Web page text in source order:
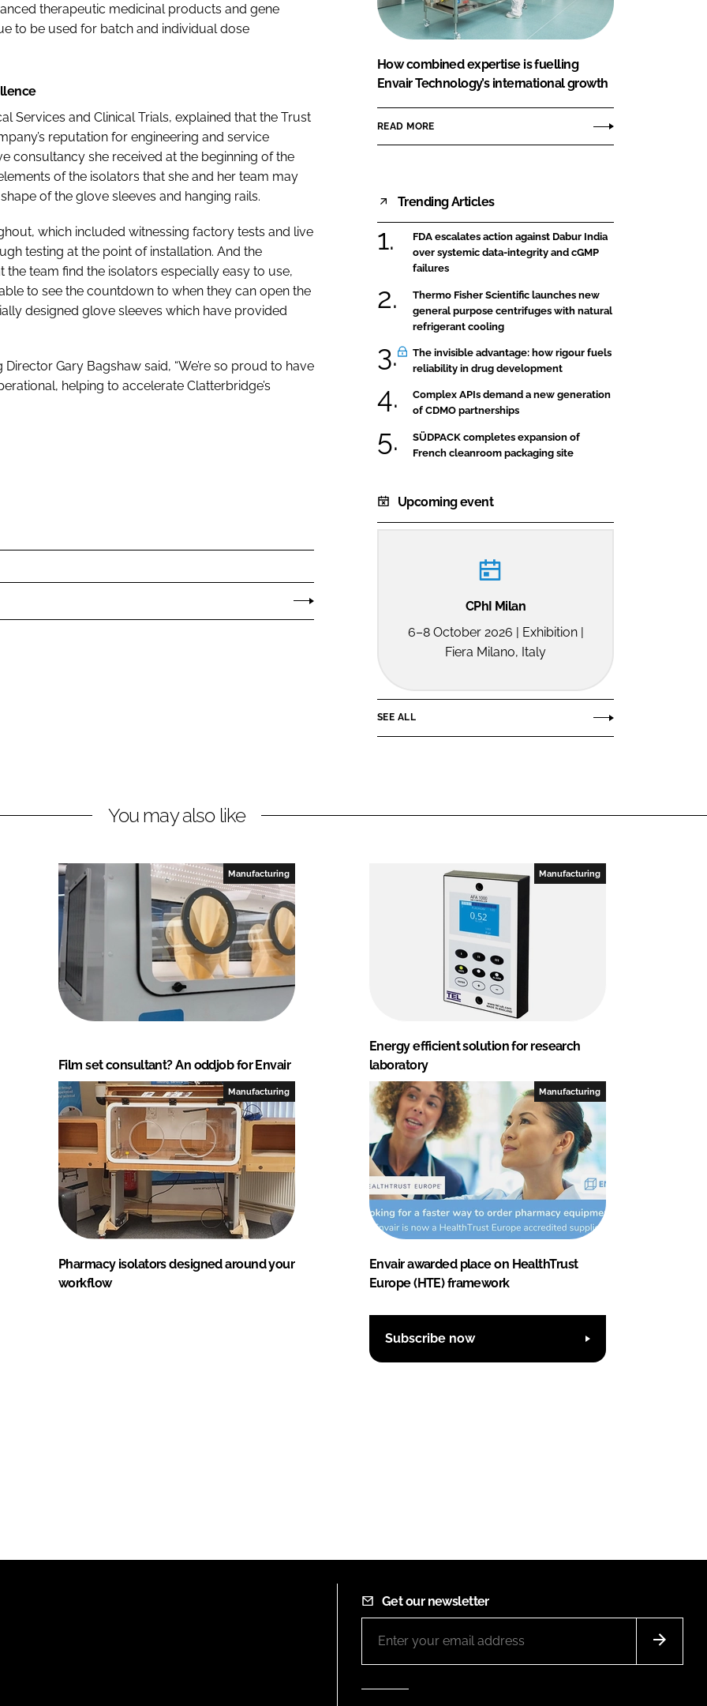
therapeutic medicinal products and gene
to be used for batch and individual dose
Services and Clinical Trials, explained that the Trust
reputation for engineering and service
consultancy she received at the beginning of the
of the isolators that she and her team may
of the glove sleeves and hanging rails.
which included witnessing factory tests and live
testing at the point of installation. And the
the team find the isolators especially easy to use,
to see the countdown to when they can open the
designed glove sleeves which have provided
Gary Bagshaw said, “We’re so proud to have
helping to accelerate Clatterbridge’s
How combined expertise is fuelling
Envair Technology’s international growth
READ MORE
Trending Articles
FDA escalates action against Dabur India
over systemic data-integrity and cGMP
failures
Thermo Fisher Scientific launches new
general purpose centrifuges with natural
refrigerant cooling
The invisible advantage: how rigour fuels
reliability in drug development
Complex APIs demand a new generation
of CDMO partnerships
SÜDPACK completes expansion of
French cleanroom packaging site
Upcoming event
CPhI Milan
6–8 October 2026 | Exhibition |
Fiera Milano, Italy
SEE ALL
You may also like
Manufacturing
Film set consultant? An oddjob for Envair
Manufacturing
Energy efficient solution for research
laboratory
Manufacturing
Pharmacy isolators designed around your
workflow
Manufacturing
Envair awarded place on HealthTrust
Europe (HTE) framework
Subscribe now
Get our newsletter